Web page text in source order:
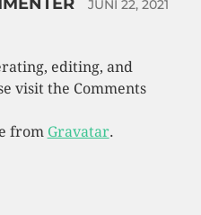
JUNI 22, 2021
editing, and
visit the Comments
from Gravatar.